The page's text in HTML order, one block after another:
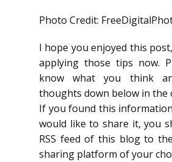
Photo Credit:
I hope you enjoyed this
applying those tips now.
know what you think
thoughts down below in the
If you found this
would like to share it, you
RSS feed of this blog to
sharing platform of your